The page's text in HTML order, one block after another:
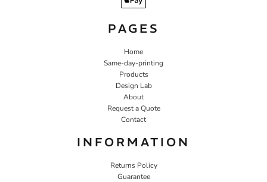
PAGES
Home
Same-day-printing
Products
Design Lab
About
Request a Quote
Contact
INFORMATION
Returns Policy
Guarantee